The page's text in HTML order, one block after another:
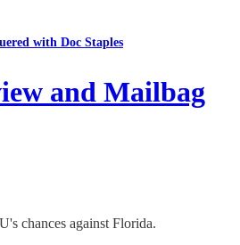
with Doc Staples
and Mailbag
chances against Florida.